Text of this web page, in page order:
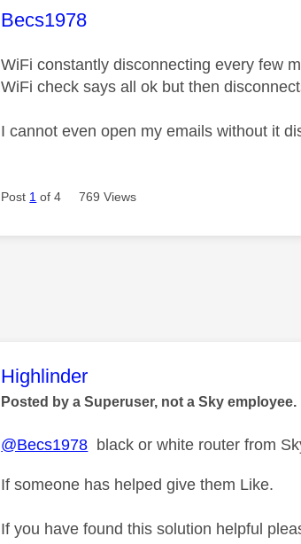
This message was authored by:
Becs1978
WiFi constantly disconnecting every few
WiFi check says all ok but then
I cannot even open my emails without it
Post 1 of 4 769 Views
This message was authored by:
Highlinder
Posted by a Superuser, not a Sky employee.
@Becs1978 black or white router from
If someone has helped give them Like.
If you have found this solution helpful